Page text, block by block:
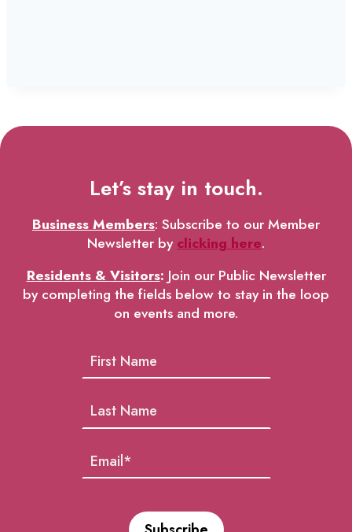
Let’s stay in touch.
Business Members: Subscribe to our Member
Newsletter byclicking here.
Residents & Visitors: Join our Public Newsletter
by completing the fields below to stay in the loop
on events and more.